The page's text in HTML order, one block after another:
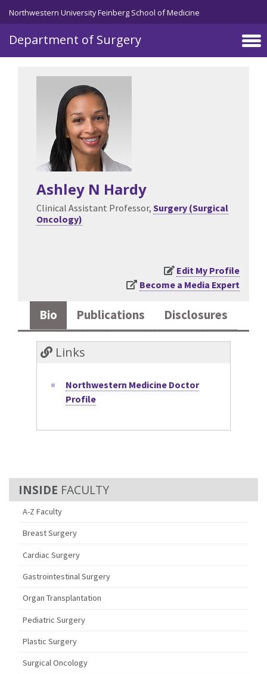
Skip to main content
Northwestern University Feinberg School of Medicine
Department of Surgery
FACULTY
A-Z Faculty
Breast Surgery
Cardiac Surgery
Gastrointestinal Surgery
Organ Transplantation
Pediatric Surgery
Plastic Surgery
Surgical Oncology
Ashley N Hardy
Clinical Assistant Professor, Surgery (Surgical
Oncology)
Edit My Profile
Become a Media Expert
Bio Publications Disclosures
Links
Northwestern Medicine Doctor
Profile